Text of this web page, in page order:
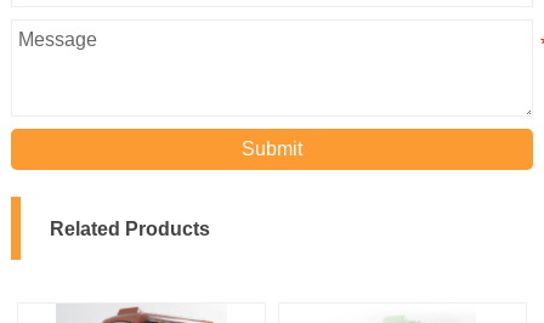
Submit
Related Products